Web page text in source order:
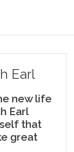
Earl
new life
Earl
that
great